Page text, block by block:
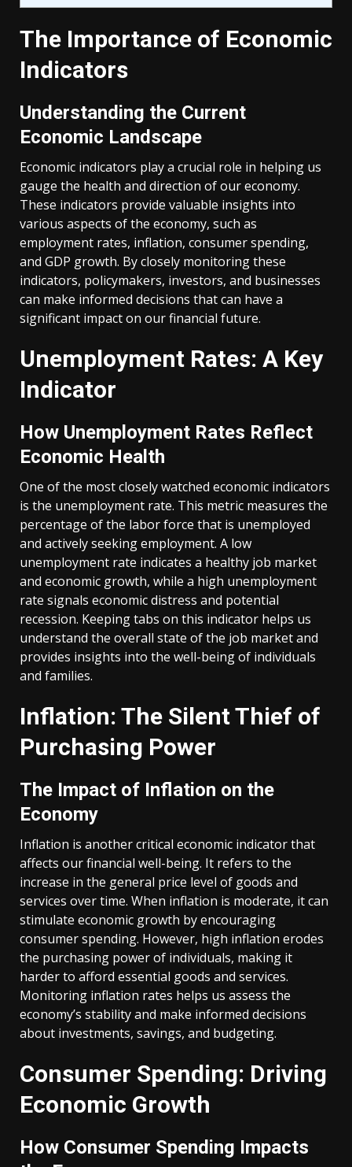
The Importance of Economic
Indicators
Understanding the Current
Economic Landscape
Economic indicators play a crucial role in helping us
gauge the health and direction of our economy.
These indicators provide valuable insights into
various aspects of the economy, such as
employment rates, inflation, consumer spending,
and GDP growth. By closely monitoring these
indicators, policymakers, investors, and businesses
can make informed decisions that can have a
significant impact on our financial future.
Unemployment Rates: A Key
Indicator
How Unemployment Rates Reflect
Economic Health
One of the most closely watched economic indicators
is the unemployment rate. This metric measures the
percentage of the labor force that is unemployed
and actively seeking employment. A low
unemployment rate indicates a healthy job market
and economic growth, while a high unemployment
rate signals economic distress and potential
recession. Keeping tabs on this indicator helps us
understand the overall state of the job market and
provides insights into the well-being of individuals
and families.
Inflation: The Silent Thief of
Purchasing Power
The Impact of Inflation on the
Economy
Inflation is another critical economic indicator that
affects our financial well-being. It refers to the
increase in the general price level of goods and
services over time. When inflation is moderate, it can
stimulate economic growth by encouraging
consumer spending. However, high inflation erodes
the purchasing power of individuals, making it
harder to afford essential goods and services.
Monitoring inflation rates helps us assess the
economy’s stability and make informed decisions
about investments, savings, and budgeting.
Consumer Spending: Driving
Economic Growth
How Consumer Spending Impacts